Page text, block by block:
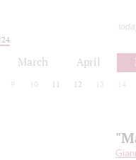
March April
9 10 11 12 13 14